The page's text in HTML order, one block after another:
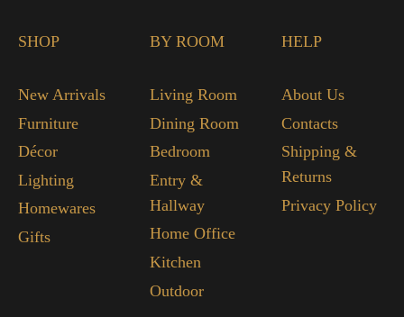
SHOP
New Arrivals
Furniture
Décor
Lighting
Homewares
Gifts
BY ROOM
Living Room
Dining Room
Bedroom
Entry &
Hallway
Home Office
Kitchen
Outdoor
HELP
About Us
Contacts
Shipping &
Returns
Privacy Policy